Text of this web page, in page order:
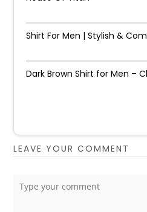
Shirt For Men | Stylish &
Dark Brown Shirt for Men –
LEAVE YOUR COMMENT